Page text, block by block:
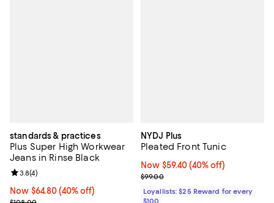
standards & practices
Plus Super High Workwear
Jeans in Rinse Black
Now $64.80; 40% off;
Now $64.80 (40% off)
Review rating: 3.8 out of 5; 4 reviews;
3.8(4)
NYDJ Plus
Pleated Front Tunic
Now $59.40; 40% off;
Now $59.40 (40% off)
Previous price $99.00
$99.00
Loyallists: $25 Reward for every